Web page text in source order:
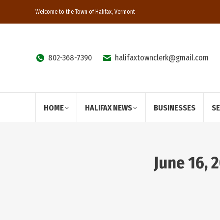
Welcome to the Town of Halifax, Vermont
802-368-7390 halifaxtownclerk@gmail.com
HOME HALIFAX NEWS BUSINESSES
June 16,